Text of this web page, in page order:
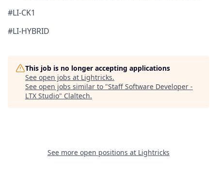
#LI-CK1
#LI-HYBRID
This job is no longer accepting applications
See open jobs at Lightricks.
See open jobs similar to "Staff Software Developer -
LTX Studio" Claltech.
See more open positions at Lightricks